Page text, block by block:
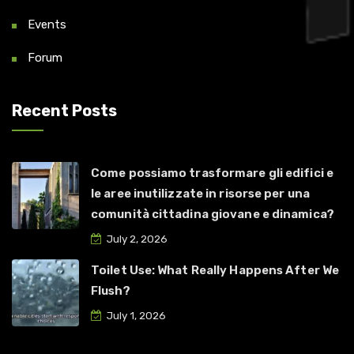
Events
Forum
Recent Posts
Come possiamo trasformare gli edifici e
le aree inutilizzate in risorse per una
comunità cittadina giovane e dinamica?
July 2, 2026
Toilet Use: What Really Happens After We
Flush?
July 1, 2026